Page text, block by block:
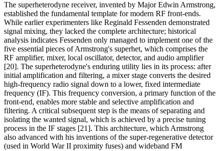
The superheterodyne receiver, invented by Major Edwin Armstrong,
established the fundamental template for modern RF front-ends.
While earlier experimenters like Reginald Fessenden demonstrated
signal mixing, they lacked the complete architecture; historical
analysis indicates Fessenden only managed to implement one of the
five essential pieces of Armstrong's superhet, which comprises the
RF amplifier, mixer, local oscillator, detector, and audio amplifier
[20]. The superheterodyne's enduring utility lies in its process: after
initial amplification and filtering, a mixer stage converts the desired
high-frequency radio signal down to a lower, fixed intermediate
frequency (IF). This frequency conversion, a primary function of the
front-end, enables more stable and selective amplification and
filtering. A critical subsequent step is the means of separating and
isolating the wanted signal, which is achieved by a precise tuning
process in the IF stages [21]. This architecture, which Armstrong
also advanced with his inventions of the super-regenerative detector
(used in World War II proximity fuses) and wideband FM